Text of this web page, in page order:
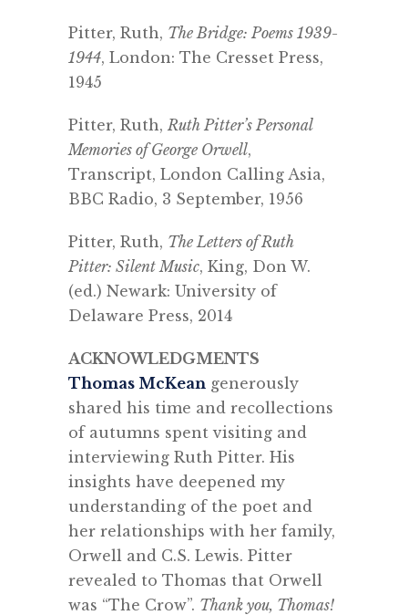
Pitter, Ruth, The Bridge: Poems 1939-
1944, London: The Cresset Press,
1945
Pitter, Ruth, Ruth Pitter’s Personal
Memories of George Orwell,
Transcript, London Calling Asia,
BBC Radio, 3 September, 1956
Pitter, Ruth, The Letters of Ruth
Pitter: Silent Music, King, Don W.
(ed.) Newark: University of
Delaware Press, 2014
ACKNOWLEDGMENTS
Thomas McKean generously
shared his time and recollections
of autumns spent visiting and
interviewing Ruth Pitter. His
insights have deepened my
understanding of the poet and
her relationships with her family,
Orwell and C.S. Lewis. Pitter
revealed to Thomas that Orwell
was “The Crow”. Thank you, Thomas!